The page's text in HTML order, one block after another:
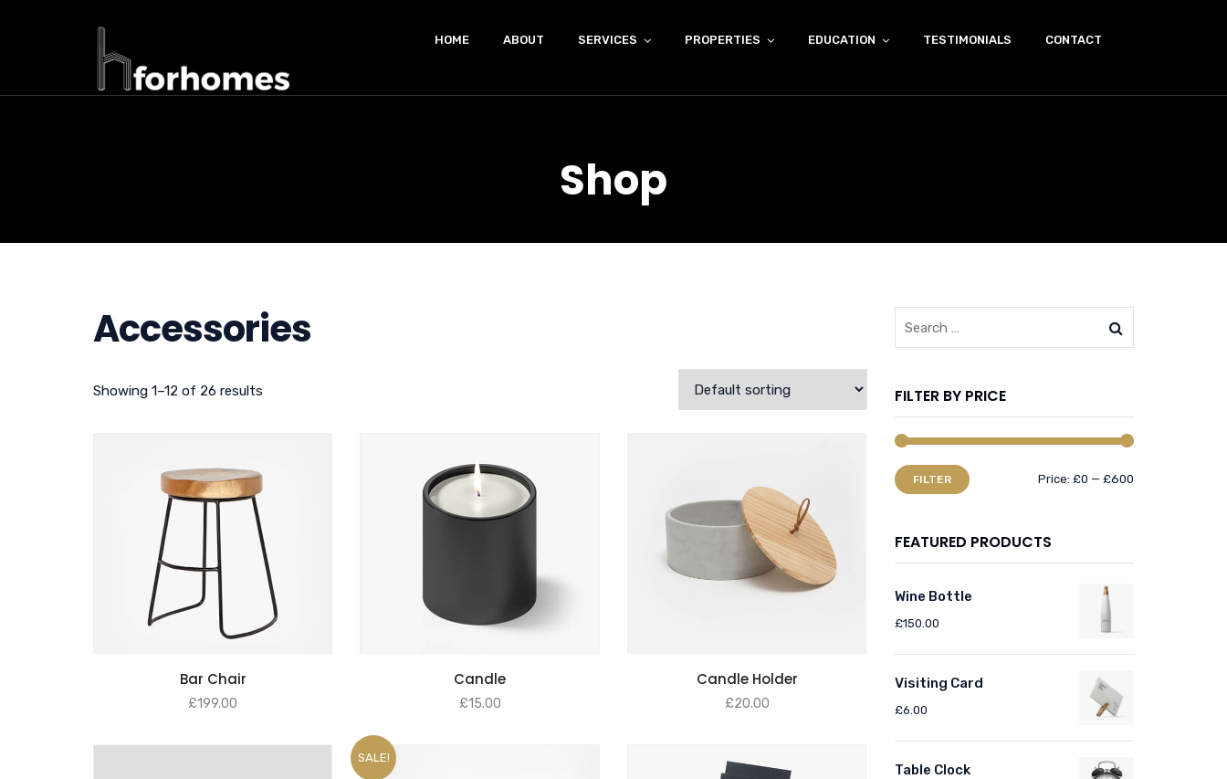
HOME ABOUT SERVICES PROPERTIES EDUCATION TESTIMONIALS CONTACT
Shop
Accessories
Showing 1–12 of 26 results
ADD TO BASKET
Bar Chair
£199.00
ADD TO BASKET
Candle
£15.00
ADD TO BASKET
Candle Holder
£20.00
SALE!
FILTER BY PRICE
FILTER Price: £0 — £600
FEATURED PRODUCTS
Wine Bottle
£150.00
Visiting Card
£6.00
Table Clock